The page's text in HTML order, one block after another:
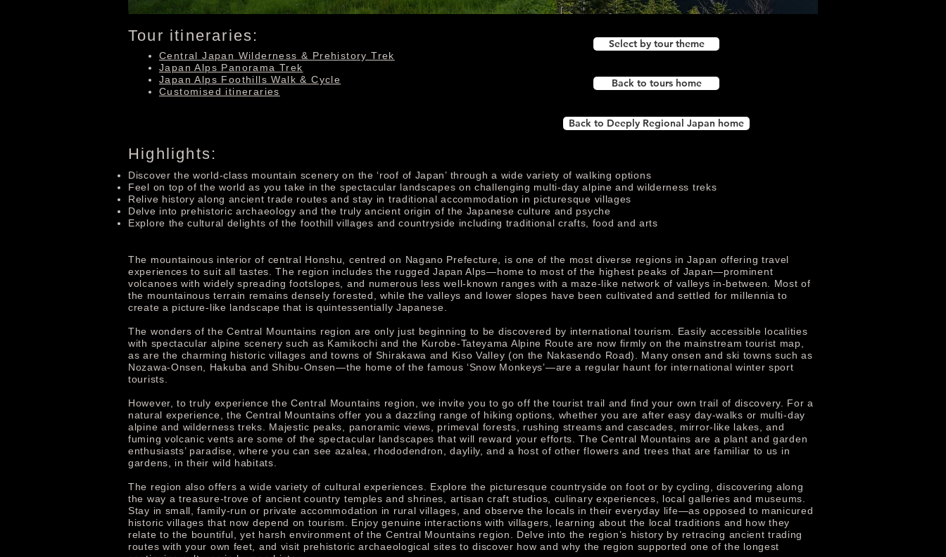
Tour itineraries:
Central Japan Wilderness & Prehistory Trek
Japan Alps Panorama Trek
Japan Alps Foothills Walk & Cycle
Customised itineraries
Highlights:
Select by tour theme
Back to tours home
Back to Deeply Regional Japan home
Discover the world-class mountain scenery on the ‘roof of Japan’ through a wide variety of walking options
Feel on top of the world as you take in the spectacular landscapes on challenging multi-day alpine and wilderness treks
Relive history along ancient trade routes and stay in traditional accommodation in picturesque villages
Delve into prehistoric archaeology and the truly ancient origin of the Japanese culture and psyche
Explore the cultural delights of the foothill villages and countryside including traditional crafts, food and arts
The mountainous interior of central Honshu, centred on Nagano Prefecture, is one of the most diverse regions in Japan offering travel
experiences to suit all tastes. The region includes the rugged Japan Alps—home to most of the highest peaks of Japan—prominent
volcanoes with widely spreading footslopes, and numerous less well-known ranges with a maze-like network of valleys in-between. Most of
the mountainous terrain remains densely forested, while the valleys and lower slopes have been cultivated and settled for millennia to
create a picture-like landscape that is quintessentially Japanese.
The wonders of the Central Mountains region are only just beginning to be discovered by international tourism. Easily accessible localities
with spectacular alpine scenery such as Kamikochi and the Kurobe-Tateyama Alpine Route are now firmly on the mainstream tourist map,
as are the charming historic villages and towns of Shirakawa and Kiso Valley (on the Nakasendo Road). Many onsen and ski towns such as
Nozawa-Onsen, Hakuba and Shibu-Onsen—the home of the famous ‘Snow Monkeys’—are a regular haunt for international winter sport
tourists.
However, to truly experience the Central Mountains region, we invite you to go off the tourist trail and find your own trail of discovery. For a
natural experience, the Central Mountains offer you a dazzling range of hiking options, whether you are after easy day-walks or multi-day
alpine and wilderness treks. Majestic peaks, panoramic views, primeval forests, rushing streams and cascades, mirror-like lakes, and
fuming volcanic vents are some of the spectacular landscapes that will reward your efforts. The Central Mountains are a plant and garden
enthusiasts’ paradise, where you can see azalea, rhododendron, daylily, and a host of other flowers and trees that are familiar to us in
gardens, in their wild habitats.
The region also offers a wide variety of cultural experiences. Explore the picturesque countryside on foot or by cycling, discovering along
the way a treasure-trove of ancient country temples and shrines, artisan craft studios, culinary experiences, local galleries and museums.
Stay in small, family-run or private accommodation in rural villages, and observe the locals in their everyday life—as opposed to manicured
historic villages that now depend on tourism. Enjoy genuine interactions with villagers, learning about the local traditions and how they
relate to the bountiful, yet harsh environment of the Central Mountains region. Delve into the region’s history by retracing ancient trading
routes with your own feet, and visit prehistoric archaeological sites to discover how and why the region supported one of the longest